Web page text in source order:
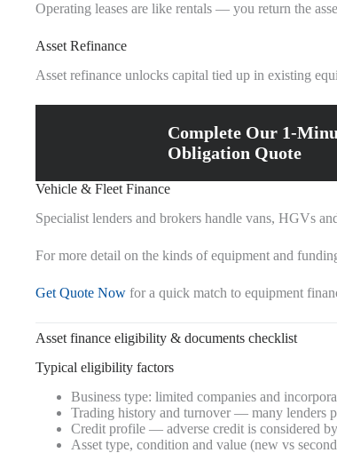
Operating leases are like rentals — you return the
Asset Refinance
Asset refinance unlocks capital tied up in existing
Complete Our 1-
Obligation Quote
Vehicle & Fleet Finance
Specialist lenders and brokers handle vans, HGVs
For more detail on the kinds of equipment and
Get Quote Now for a quick match to equipment
Asset finance eligibility & documents checklist
Typical eligibility factors
Business type: limited companies and
Trading history and turnover — many lenders
Credit profile — adverse credit is considered
Asset type, condition and value (new vs